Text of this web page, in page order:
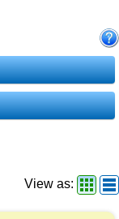
View as: